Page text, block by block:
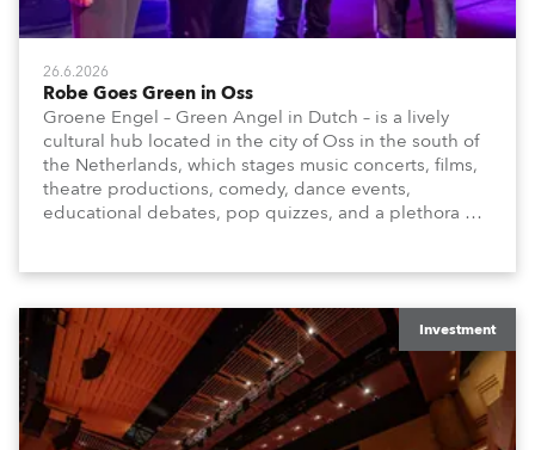
26.6.2026
Robe Goes Green in Oss
Groene Engel – Green Angel in Dutch – is a lively
cultural hub located in the city of Oss in the south of
the Netherlands, which stages music concerts, films,
theatre productions, comedy, dance events,
educational debates, pop quizzes, and a plethora of
Investment